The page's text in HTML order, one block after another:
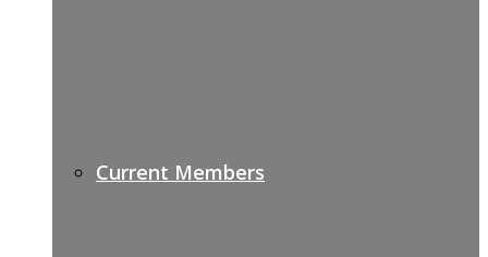
Current Members